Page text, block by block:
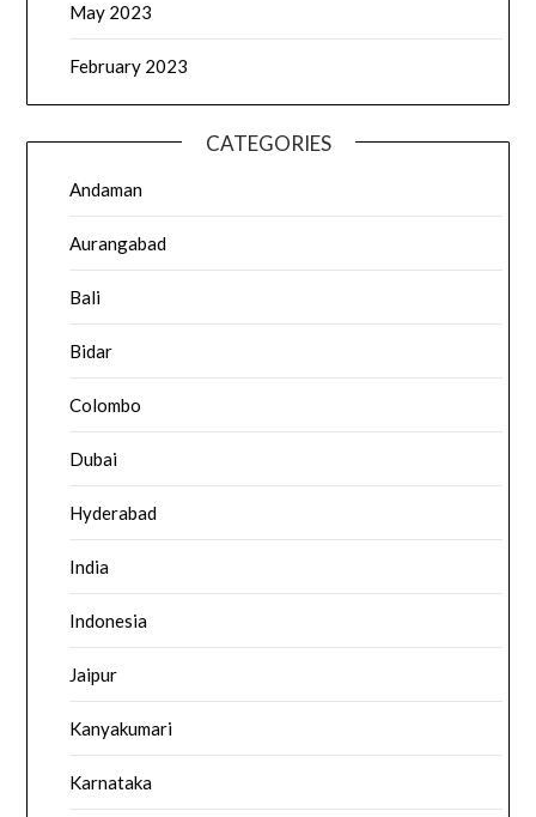
May 2023
February 2023
CATEGORIES
Andaman
Aurangabad
Bali
Bidar
Colombo
Dubai
Hyderabad
India
Indonesia
Jaipur
Kanyakumari
Karnataka